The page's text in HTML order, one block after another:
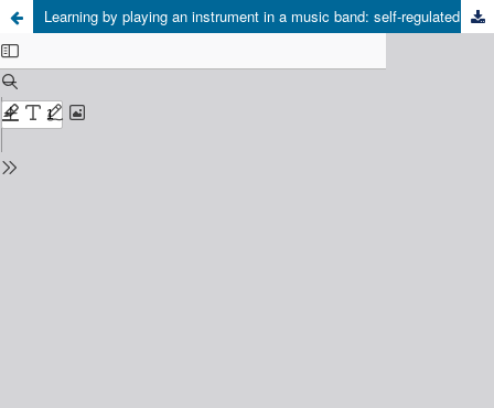
Learning by playing an instrument in a music band: self-regulated learning for instrumental music education – validation of the theoretical framework in context (1st Phase)